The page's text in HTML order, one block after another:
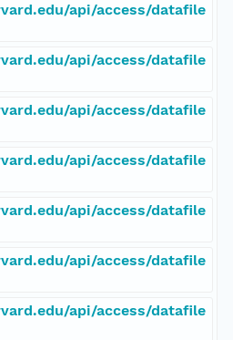
api/access/datafile
api/access/datafile
api/access/datafile
api/access/datafile
api/access/datafile
api/access/datafile
api/access/datafile